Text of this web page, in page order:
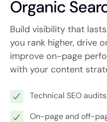
Organic
Build visibility that
you rank higher, drive
improve on-page
with your content
Technical SEO audits
On-page and off-